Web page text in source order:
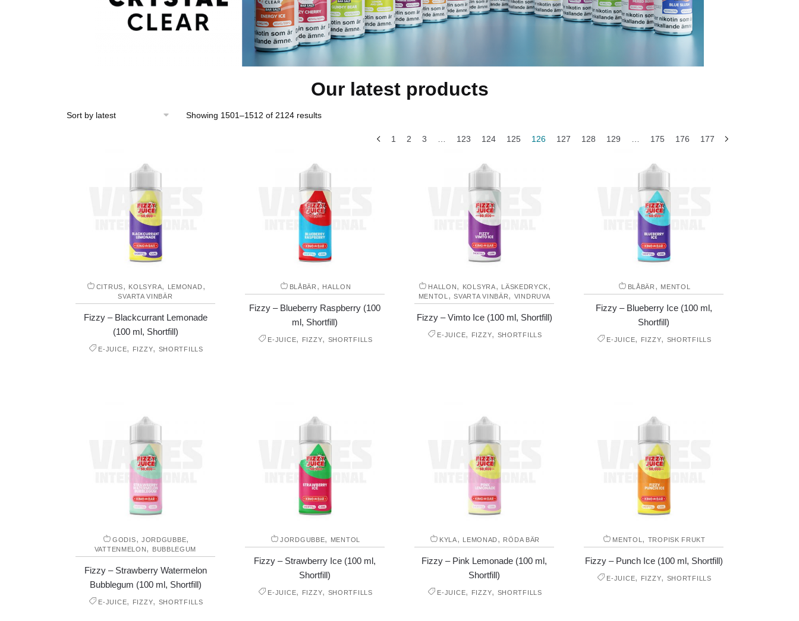
Our latest products
Showing 1501–1512 of 2124 results
1 2 3 123 124 125 126 127 128 129 175 176 177
CITRUS, KOLSYRA, LEMONAD,
SVARTA VINBÄR
Fizzy – Blackcurrant Lemonade
(100 ml, Shortfill)
E-JUICE, FIZZY, SHORTFILLS
BLÅBÄR , HALLON
Fizzy – Blueberry Raspberry (100
ml, Shortfill)
E-JUICE, FIZZY, SHORTFILLS
HALLON, KOLSYRA, LÄSKEDRYCK,
MENTOL ,SVARTA VINBÄR, VINDRUVA
Fizzy – Vimto Ice (100 ml, Shortfill)
E-JUICE, FIZZY, SHORTFILLS
BLÅBÄR , MENTOL
Fizzy – Blueberry Ice (100 ml,
Shortfill)
E-JUICE, FIZZY, SHORTFILLS
GODIS, JORDGUBBE,
VATTENMELON, BUBBLEGUM
Fizzy – Strawberry Watermelon
Bubblegum (100 ml, Shortfill)
E-JUICE, FIZZY, SHORTFILLS
JORDGUBBE, MENTOL
Fizzy – Strawberry Ice (100 ml,
Shortfill)
E-JUICE, FIZZY, SHORTFILLS
KYLA, LEMONAD, RÖDA BÄR
Fizzy – Pink Lemonade (100 ml,
Shortfill)
E-JUICE, FIZZY, SHORTFILLS
MENTOL , TROPISK FRUKT
Fizzy – Punch Ice (100 ml, Shortfill)
E-JUICE, FIZZY, SHORTFILLS